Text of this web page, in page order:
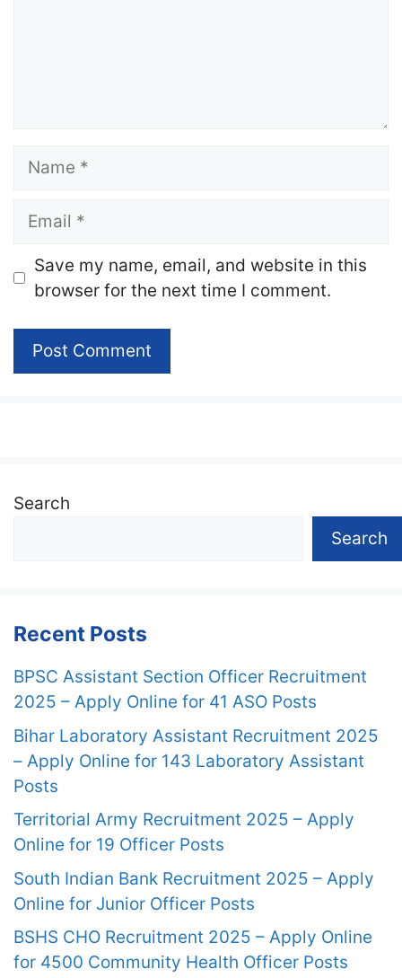
Name
Email
Website
Save my name, email, and website in this
browser for the next time I comment.
Search
Search
Recent Posts
BPSC Assistant Section Officer Recruitment
2025 – Apply Online for 41 ASO Posts
Bihar Laboratory Assistant Recruitment 2025
– Apply Online for 143 Laboratory Assistant
Posts
Territorial Army Recruitment 2025 – Apply
Online for 19 Officer Posts
South Indian Bank Recruitment 2025 – Apply
Online for Junior Officer Posts
BSHS CHO Recruitment 2025 – Apply Online
for 4500 Community Health Officer Posts